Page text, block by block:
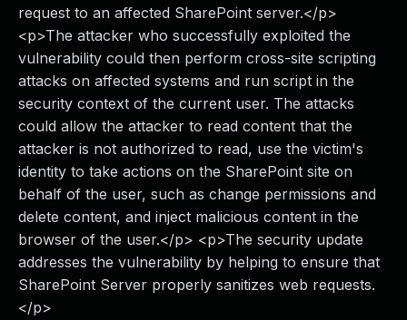
request to an affected SharePoint server.</p>
<p>The attacker who successfully exploited the
vulnerability could then perform cross-site scripting
attacks on affected systems and run script in the
security context of the current user. The attacks
could allow the attacker to read content that the
attacker is not authorized to read, use the victim's
identity to take actions on the SharePoint site on
behalf of the user, such as change permissions and
delete content, and inject malicious content in the
browser of the user.</p> <p>The security update
addresses the vulnerability by helping to ensure that
SharePoint Server properly sanitizes web requests.
</p>